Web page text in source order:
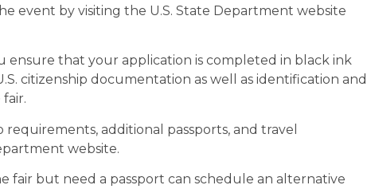
event by visiting the U.S. State Department website
ensure that your application is completed in black ink
citizenship documentation as well as identification and
additional passports, and travel
website.
fair but need a passport can schedule an alternative